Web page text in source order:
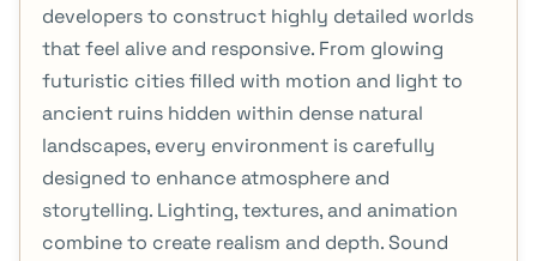
developers to construct highly detailed worlds
that feel alive and responsive. From glowing
futuristic cities filled with motion and light to
ancient ruins hidden within dense natural
landscapes, every environment is carefully
designed to enhance atmosphere and
storytelling. Lighting, textures, and animation
combine to create realism and depth. Sound